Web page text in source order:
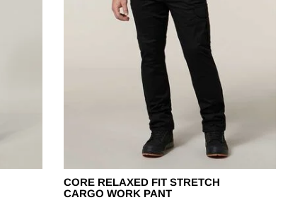
CORE RELAXED FIT STRETCH
CARGO WORK PANT